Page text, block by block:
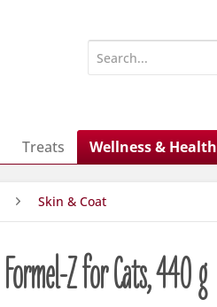
Treats Wellness & Health
Skin & Coat
Formel-Z for Cats, 440 g